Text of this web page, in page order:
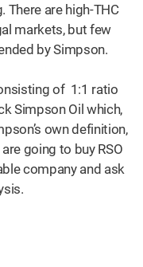
are high-THC
markets, but few
by Simpson.
of 1:1 ratio
Simpson Oil which,
own definition,
going to buy RSO
company and ask